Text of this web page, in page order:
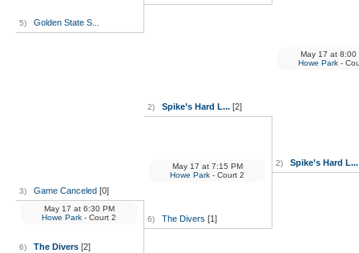
5) Golden State S...
3) Game Canceled [0]
6) The Divers [2]
May 17 at6:30 PM
Howe Park - Court 2
2) Spike’s Hard L... [2]
6) The Divers [1]
May 17 at7:15 PM
Howe Park - Court 2
2) Spike’s Hard L...
May 17 at8:00
Howe Park -